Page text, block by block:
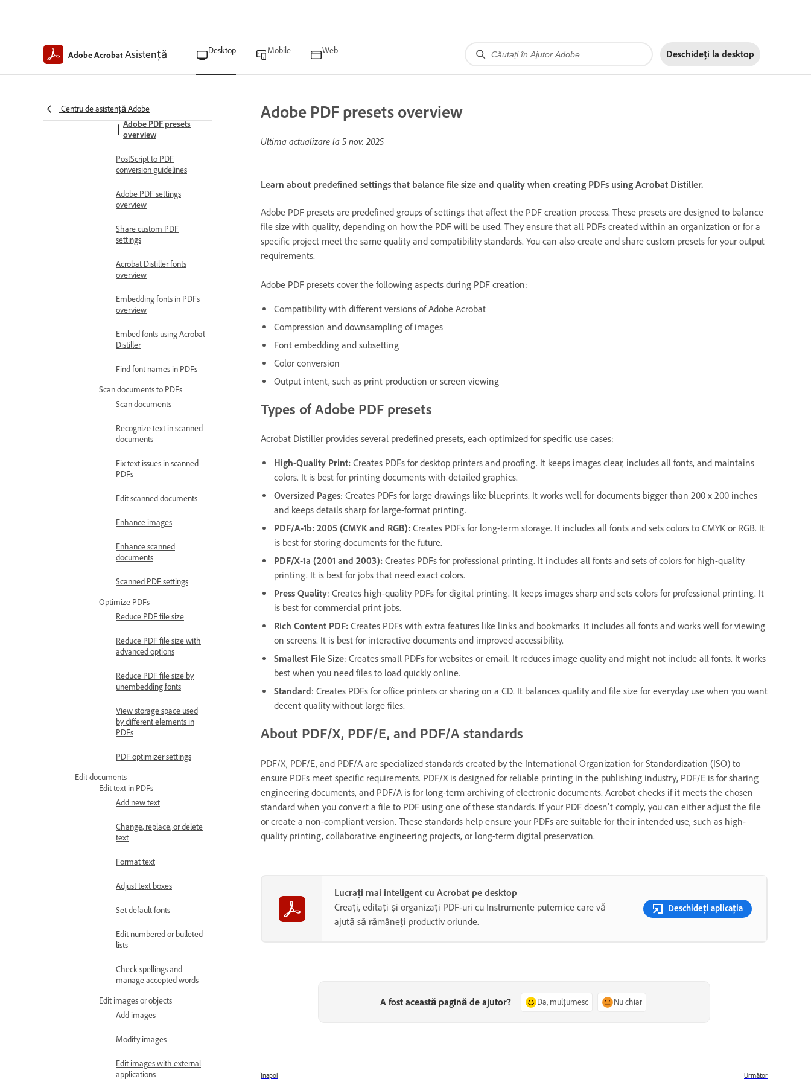
Adobe AcrobatAsistență Desktop Mobile Web Deschideți la desktop
Centru de asistență Adobe
Create PDFs using Acrobat
Adobe PDF presets
overview
PostScript to PDF
conversion guidelines
Adobe PDF settings
overview
Share custom PDF
settings
Acrobat Distiller fonts
overview
Embedding fonts in PDFs
overview
Embed fonts using Acrobat
Distiller
Find font names in PDFs
Scan documents to PDFs
Scan documents
Recognize text in scanned
documents
Fix text issues in scanned
PDFs
Edit scanned documents
Enhance images
Enhance scanned
documents
Scanned PDF settings
Optimize PDFs
Reduce PDF file size
Reduce PDF file size with
advanced options
Reduce PDF file size by
unembedding fonts
View storage space used
by different elements in
PDFs
PDF optimizer settings
Edit documents
Edit text in PDFs
Add new text
Change, replace, or delete
text
Format text
Adjust text boxes
Set default fonts
Edit numbered or bulleted
lists
Check spellings and
manage accepted words
Edit images or objects
Add images
Modify images
Edit images with external
applications
Adobe PDF presets overview
Ultima actualizare la 5 nov. 2025
Learn about predefined settings that balance file size and quality when creating PDFs using Acrobat Distiller.
Adobe PDF presets are predefined groups of settings that affect the PDF creation process. These presets are designed to balance
file size with quality, depending on how the PDF will be used. They ensure that all PDFs created within an organization or for a
specific project meet the same quality and compatibility standards. You can also create and share custom presets for your output
requirements.
Adobe PDF presets cover the following aspects during PDF creation:
Compatibility with different versions of Adobe Acrobat
Compression and downsampling of images
Font embedding and subsetting
Color conversion
Output intent, such as print production or screen viewing
Types of Adobe PDF presets
Acrobat Distiller provides several predefined presets, each optimized for specific use cases:
High-Quality Print: Creates PDFs for desktop printers and proofing. It keeps images clear, includes all fonts, and maintains
colors. It is best for printing documents with detailed graphics.
Oversized Pages: Creates PDFs for large drawings like blueprints. It works well for documents bigger than 200 x 200 inches
and keeps details sharp for large-format printing.
PDF/A-1b: 2005 (CMYK and RGB): Creates PDFs for long-term storage. It includes all fonts and sets colors to CMYK or RGB. It
is best for storing documents for the future.
PDF/X-1a (2001 and 2003): Creates PDFs for professional printing. It includes all fonts and sets of colors for high-quality
printing. It is best for jobs that need exact colors.
Press Quality: Creates high-quality PDFs for digital printing. It keeps images sharp and sets colors for professional printing. It
is best for commercial print jobs.
Rich Content PDF: Creates PDFs with extra features like links and bookmarks. It includes all fonts and works well for viewing
on screens. It is best for interactive documents and improved accessibility.
Smallest File Size: Creates small PDFs for websites or email. It reduces image quality and might not include all fonts. It works
best when you need files to load quickly online.
Standard: Creates PDFs for office printers or sharing on a CD. It balances quality and file size for everyday use when you want
decent quality without large files.
About PDF/X, PDF/E, and PDF/A standards
PDF/X, PDF/E, and PDF/A are specialized standards created by the International Organization for Standardization (ISO) to
ensure PDFs meet specific requirements. PDF/X is designed for reliable printing in the publishing industry, PDF/E is for sharing
engineering documents, and PDF/A is for long-term archiving of electronic documents. Acrobat checks if it meets the chosen
standard when you convert a file to PDF using one of these standards. If your PDF doesn't comply, you can either adjust the file
or create a non-compliant version. These standards help ensure your PDFs are suitable for their intended use, such as high-
quality printing, collaborative engineering projects, or long-term digital preservation.
Lucrați mai inteligent cu Acrobat pe desktop
Creați, editați și organizați PDF-uri cu Instrumente puternice care vă
ajută să rămâneți productiv oriunde.
Deschideți aplicația
A fost această pagină de ajutor? Da, mulțumesc Nu chiar
Înapoi Următor